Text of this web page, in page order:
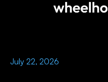
July 22, 2026